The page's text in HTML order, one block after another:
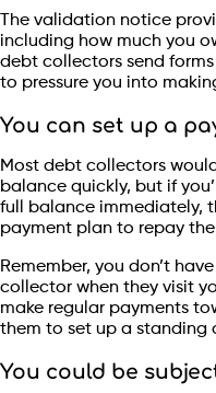
The validation notice
including how much you
debt collectors send
to pressure you into
You can set up a
Most debt collectors
balance quickly, but if
full balance immediately,
payment plan to repay
Remember, you don’t
collector when they visit
make regular payments
them to set up a standing
You could be